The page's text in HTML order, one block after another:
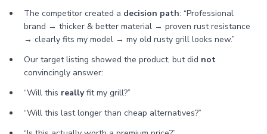
The competitor created a decision path: “Professional
brand → thicker & better material → proven rust resistance
→ clearly fits my model → my old rusty grill looks new.”
Our target listing showed the product, but did not
convincingly answer:
“Will this reallyfit my grill?”
“Will this last longer than cheap alternatives?”